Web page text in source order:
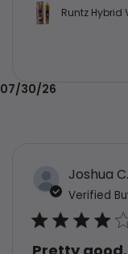
Runtz Hybrid
07/30/26
Joshua C.
Verified